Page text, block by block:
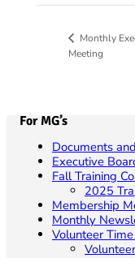
Monthly
Meeting
For MG’s
Documents
Executive
Fall Training
2025
Membership
Monthly
Volunteer